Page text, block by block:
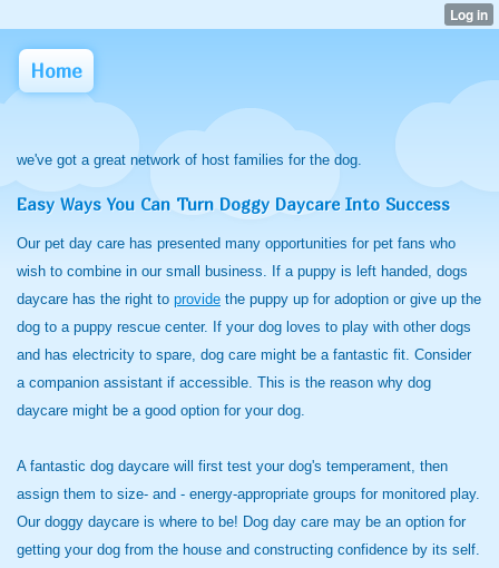
Home
we've got a great network of host families for the dog.
Easy Ways You Can Turn Doggy Daycare Into Success
Our pet day care has presented many opportunities for pet fans who
wish to combine in our small business. If a puppy is left handed, dogs
daycare has the right to provide the puppy up for adoption or give up the
dog to a puppy rescue center. If your dog loves to play with other dogs
and has electricity to spare, dog care might be a fantastic fit. Consider
a companion assistant if accessible. This is the reason why dog
daycare might be a good option for your dog.
A fantastic dog daycare will first test your dog's temperament, then
assign them to size- and - energy-appropriate groups for monitored play.
Our doggy daycare is where to be! Dog day care may be an option for
getting your dog from the house and constructing confidence by its self.